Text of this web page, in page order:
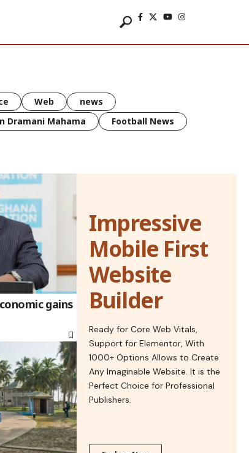
Web
news
Dramani Mahama
Football News
gains
Impressive
Mobile First
Website
Builder
Ready for Core Web Vitals,
Support for Elementor, With
1000+ Options Allows to Create
Any Imaginable Website. It is the
Perfect Choice for Professional
Publishers.